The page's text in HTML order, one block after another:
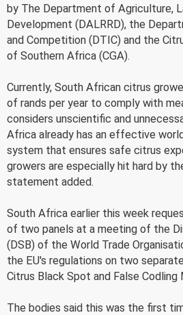
by The Department of Agriculture,
Development (DALRRD), the
and Competition (DTIC) and the
of Southern Africa (CGA).
Currently, South African citrus
of rands per year to comply with
considers unscientific and
Africa already has an effective
system that ensures safe citrus
growers are especially hit hard by
statement added.
South Africa earlier this week
of two panels at a meeting of the
(DSB) of the World Trade
the EU's regulations on two
Citrus Black Spot and False Codling
The bodies said this was the first